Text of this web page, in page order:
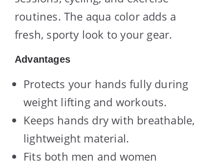
routines. The aqua color adds a
fresh, sporty look to your gear.
Advantages
Protects your hands fully during
weight lifting and workouts.
Keeps hands dry with breathable,
lightweight material.
Fits both men and women